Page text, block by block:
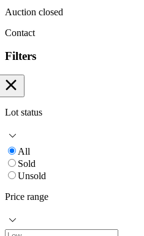
Auction closed
Contact
Filters
Lot status
All
Sold
Unsold
Price range